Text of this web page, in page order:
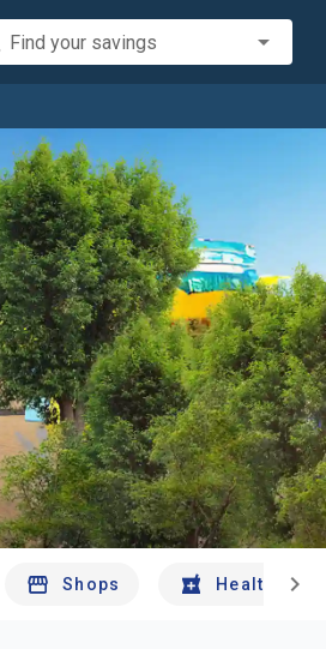
Find your savings
Shops Health And
chevron_right